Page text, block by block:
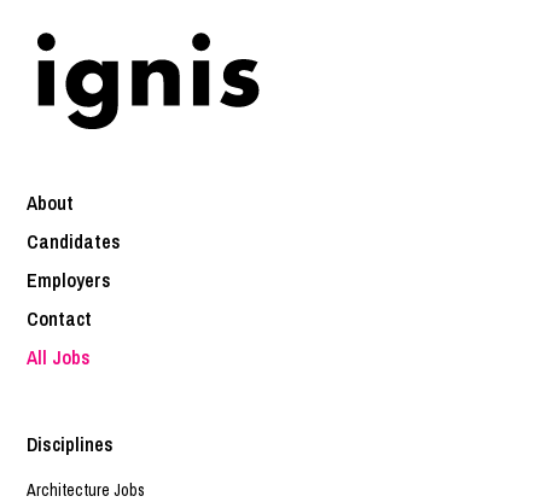
About
Candidates
Employers
Contact
All Jobs
Disciplines
Architecture Jobs